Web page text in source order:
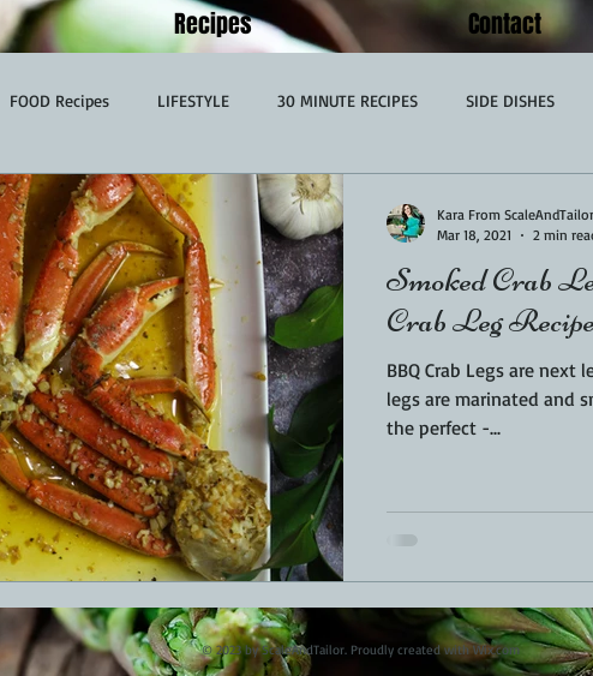
Recipes Contact
FOOD Recipes LIFESTYLE 30 MINUTE RECIPES SIDE DISHES
Breakfast Sponsored LUNCH
CAST IRON FISH KAMADO PELLET SMOKER AIR
BARREL GAS GRILL OPEN FIRE
Smoked Crab
Crab Leg Recipe
BBQ Crab Legs are next level. These beautiful
legs are marinated and
the perfect -...
Kara From ScaleAndTailor
Mar 18, 2021
2 min
© 2023 by ScaleAndTailor. Proudly created withWix.com